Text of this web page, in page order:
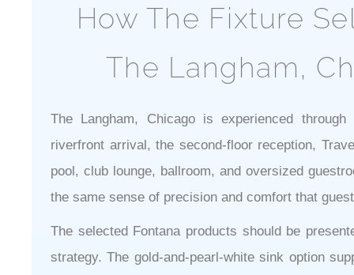
How The Fixture
The Langham,
The Langham, Chicago is experienced
riverfront arrival, the second-floor reception,
pool, club lounge, ballroom, and oversized
the same sense of precision and comfort that
The selected Fontana products should be
strategy. The gold-and-pearl-white sink option